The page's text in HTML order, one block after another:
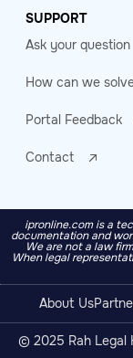
SUPPORT
Ask your question
How can we
Portal Feedback
Contact
ipronline.com is a
documentation and
We are not a law
When legal
About Us
© 2025 Rah Legal